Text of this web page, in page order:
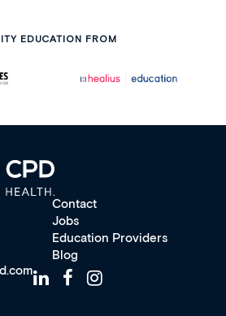
EDUCATION FROM
Contact
Jobs
Education Providers
Blog